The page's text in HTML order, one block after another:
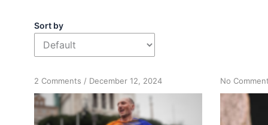
Sort by
2 Comments on
Running
Your
Marathon:
/ December 12, 2024 No